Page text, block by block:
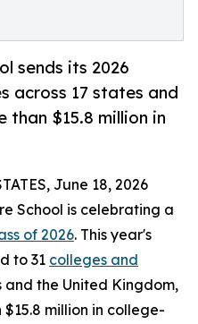
sends its 2026
across 17 states and
than $15.8 million in
June 18, 2026
School is celebrating a
of 2026. This year's
to 31 colleges and
and the United Kingdom,
million in college-